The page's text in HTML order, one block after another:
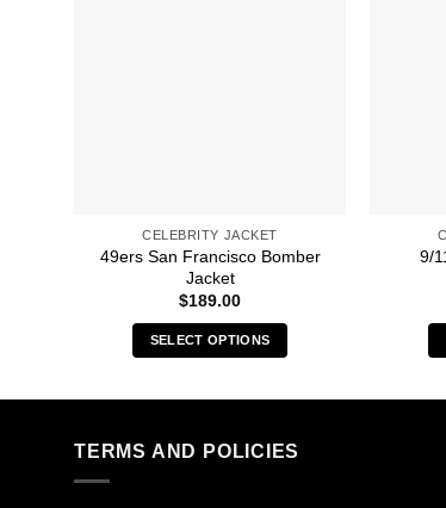
CELEBRITY JACKET
49ers San Francisco Bomber
Jacket
$189.00
SELECT OPTIONS
product
multiple
9/
TERMS AND POLICIES